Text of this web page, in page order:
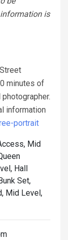
is
minutes of
information
portrait
Mid
Hall
Set,
Mid Level,